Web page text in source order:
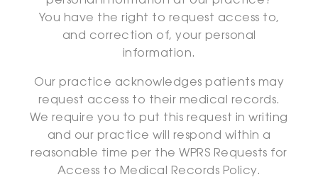
You have the right to request access to,
and correction of, your personal
information.
Our practice acknowledges patients may
request access to their medical records.
We require you to put this request in writing
and our practice will respond within a
reasonable time per the WPRS Requests for
Access to Medical Records Policy.